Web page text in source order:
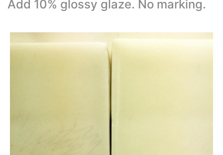
Add 10% glossy glaze. No marking.